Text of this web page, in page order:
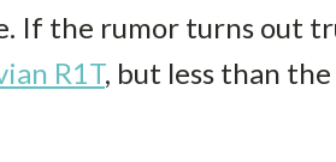
If the rumor turns out
R1T, but less than the